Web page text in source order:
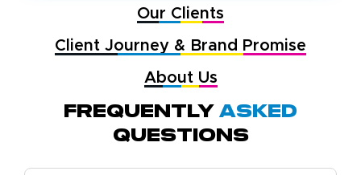
Our Clients
Client Journey & Brand Promise
About Us
Frequently Asked
Questions